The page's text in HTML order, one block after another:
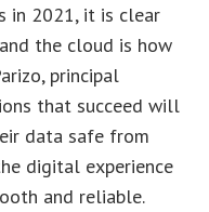
in 2021, it is clear
the cloud is how
principal
that succeed will
data safe from
digital experience
and reliable.